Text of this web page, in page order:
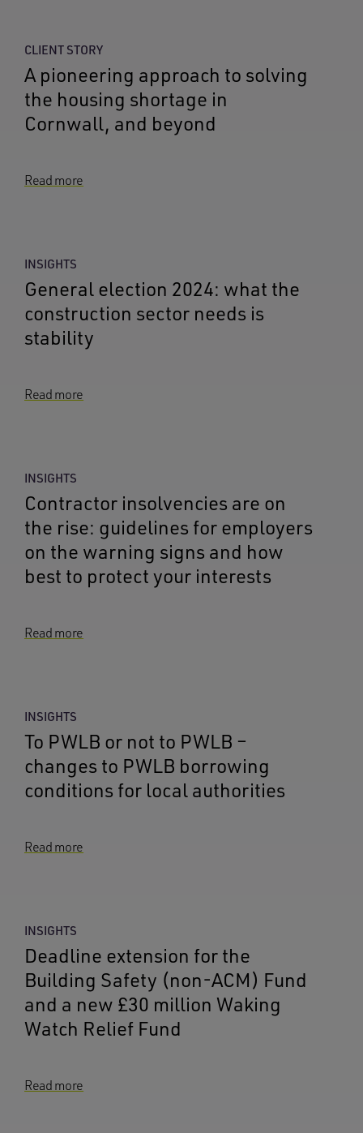
CLIENT STORY
A pioneering approach to solving
the housing shortage in
Cornwall, and beyond
Read more
INSIGHTS
General election 2024: what the
construction sector needs is
stability
Read more
INSIGHTS
Contractor insolvencies are on
the rise: guidelines for employers
on the warning signs and how
best to protect your interests
Read more
INSIGHTS
To PWLB or not to PWLB –
changes to PWLB borrowing
conditions for local authorities
Read more
INSIGHTS
Deadline extension for the
Building Safety (non-ACM) Fund
and a new £30 million Waking
Watch Relief Fund
Read more